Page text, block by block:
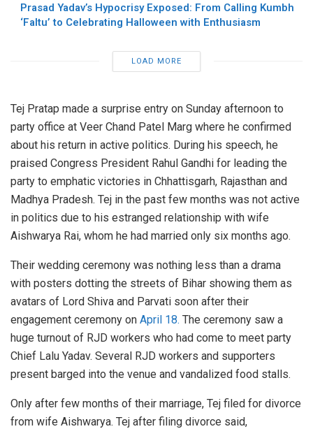
Prasad Yadav’s Hypocrisy Exposed: From Calling Kumbh
‘Faltu’ to Celebrating Halloween with Enthusiasm
LOAD MORE
Tej Pratap made a surprise entry on Sunday afternoon to
party office at Veer Chand Patel Marg where he confirmed
about his return in active politics. During his speech, he
praised Congress President Rahul Gandhi for leading the
party to emphatic victories in Chhattisgarh, Rajasthan and
Madhya Pradesh. Tej in the past few months was not active
in politics due to his estranged relationship with wife
Aishwarya Rai, whom he had married only six months ago.
Their wedding ceremony was nothing less than a drama
with posters dotting the streets of Bihar showing them as
avatars of Lord Shiva and Parvati soon after their
engagement ceremony on April 18. The ceremony saw a
huge turnout of RJD workers who had come to meet party
Chief Lalu Yadav. Several RJD workers and supporters
present barged into the venue and vandalized food stalls.
Only after few months of their marriage, Tej filed for divorce
from wife Aishwarya. Tej after filing divorce said,